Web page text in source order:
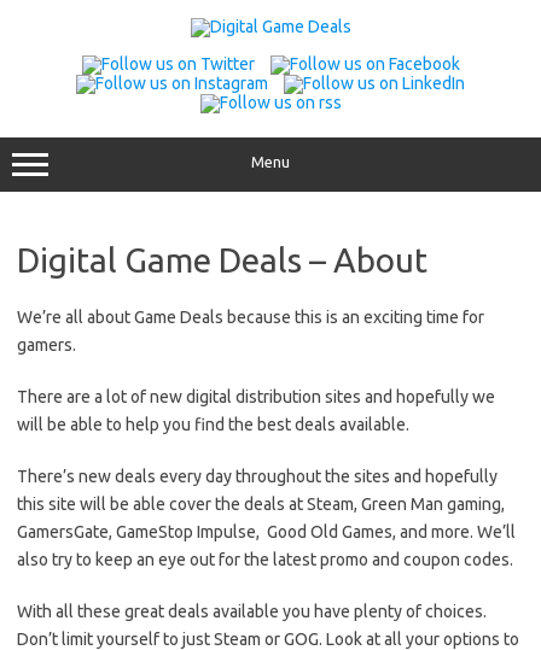
Menu
Digital Game Deals – About
We’re all about Game Deals because this is an exciting time for
gamers.
There are a lot of new digital distribution sites and hopefully we
will be able to help you find the best deals available.
There’s new deals every day throughout the sites and hopefully
this site will be able cover the deals at Steam, Green Man gaming,
GamersGate, GameStop Impulse, Good Old Games, and more. We’ll
also try to keep an eye out for the latest promo and coupon codes.
With all these great deals available you have plenty of choices.
Don’t limit yourself to just Steam or GOG. Look at all your options to